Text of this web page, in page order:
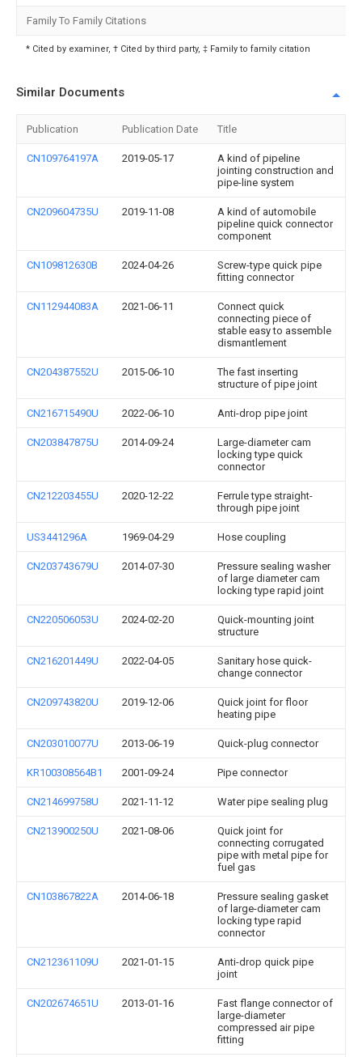
Family To Family Citations
* Cited by examiner, † Cited by third party, ‡ Family to family citation
Similar Documents
Publication Publication Date Title
CN109764197A 2019-05-17
A kind of pipeline
jointing construction and
pipe-line system
CN209604735U 2019-11-08
A kind of automobile
pipeline quick connector
component
CN109812630B 2024-04-26
Screw-type quick pipe
fitting connector
CN112944083A 2021-06-11
Connect quick
connecting piece of
stable easy to assemble
dismantlement
CN204387552U 2015-06-10
The fast inserting
structure of pipe joint
CN216715490U 2022-06-10 Anti-drop pipe joint
CN203847875U 2014-09-24
Large-diameter cam
locking type quick
connector
CN212203455U 2020-12-22
Ferrule type straight-
through pipe joint
US3441296A 1969-04-29 Hose coupling
CN203743679U 2014-07-30
Pressure sealing washer
of large diameter cam
locking type rapid joint
CN220506053U 2024-02-20
Quick-mounting joint
structure
CN216201449U 2022-04-05
Sanitary hose quick-
change connector
CN209743820U 2019-12-06
Quick joint for floor
heating pipe
CN203010077U 2013-06-19 Quick-plug connector
KR100308564B1 2001-09-24 Pipe connector
CN214699758U 2021-11-12 Water pipe sealing plug
CN213900250U 2021-08-06
Quick joint for
connecting corrugated
pipe with metal pipe for
fuel gas
CN103867822A 2014-06-18
Pressure sealing gasket
of large-diameter cam
locking type rapid
connector
CN212361109U 2021-01-15
Anti-drop quick pipe
joint
CN202674651U 2013-01-16
Fast flange connector of
large-diameter
compressed air pipe
fitting